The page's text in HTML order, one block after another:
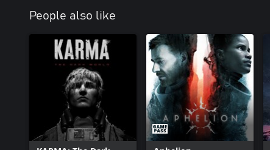
People also like